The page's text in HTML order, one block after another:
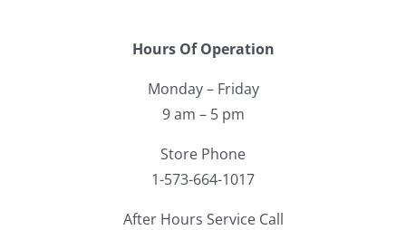
Hours Of Operation
Monday – Friday
9 am – 5 pm
Store Phone
1-573-664-1017
After Hours Service Call